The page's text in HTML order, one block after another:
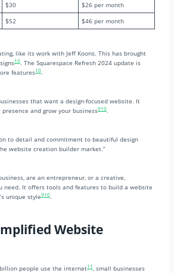
$30
$26 per month
$52 $46 per month
like its work with Jeff Koons. This has brought
10. The Squarespace Refresh 2024 update is
features10.
that want a design-focused website. It
and grow your business9 10.
to detail and commitment to beautiful design
website creation builder market.”
are an entrepreneur, or a creative,
need. It offers tools and features to build a website
unique style9 10.
Website
people use the internet11 , small businesses